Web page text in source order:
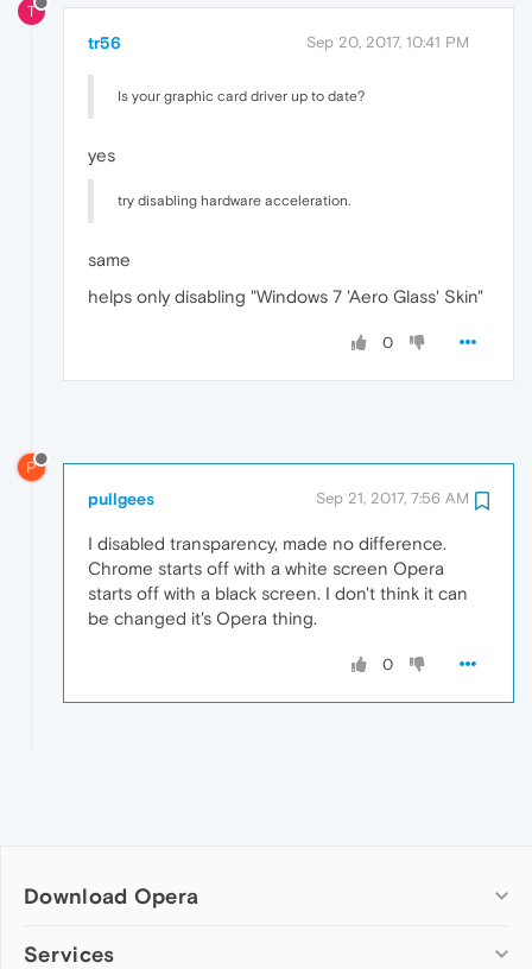
T
tr56 Sep 20, 2017, 10:41 PM
Is your graphic card driver up to date?
yes
try disabling hardware acceleration.
same
helps only disabling "Windows 7 'Aero Glass' Skin"
0
P
pullgees Sep 21, 2017, 7:56 AM
I disabled transparency, made no difference.
Chrome starts off with a white screen Opera
starts off with a black screen. I don't think it can
be changed it's Opera thing.
0
Download Opera
Computer browsers
Services